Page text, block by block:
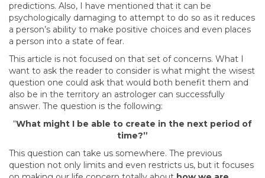
predictions. Also, I have mentioned that it can be
psychologically damaging to attempt to do so as it reduces
a person’s ability to make positive choices and even places
a person into a state of fear.
This article is not focused on that set of concerns. What I
want to ask the reader to consider is what might the wisest
question one could ask that would both benefit them and
also be in the territory an astrologer can successfully
answer. The question is the following:
“What might I be able to create in the next period of
time?”
This question can take us somewhere. The previous
question not only limits and even restricts us, but it focuses